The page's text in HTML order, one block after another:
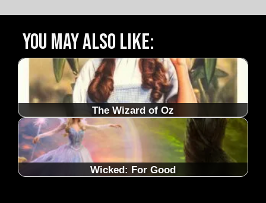
You may also like:
The Wizard of Oz
Wicked: For Good